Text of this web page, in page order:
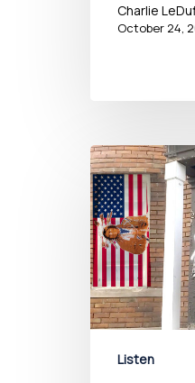
Charlie
October 24,
Listen